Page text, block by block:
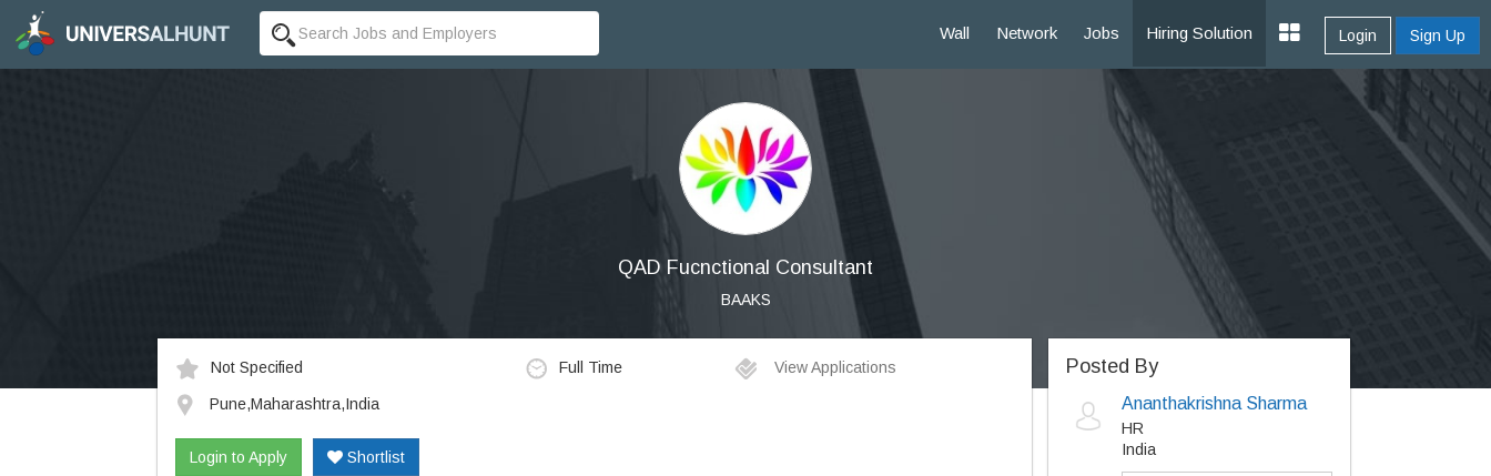
Wall Network Jobs Hiring Solution Login Sign Up
QAD Fucnctional Consultant
BAAKS
Not Specified Full Time View Applications
Pune,Maharashtra,India
Login to Apply Shortlist
Posted By
Ananthakrishna Sharma
HR
India